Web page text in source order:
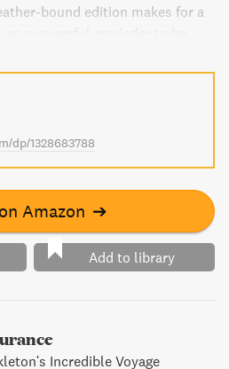
bound edition makes for a
responsible, courageous, and
dp/1328683788
Amazon ➔
Add to library
Incredible Voyage